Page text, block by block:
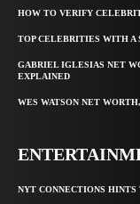
HOW TO VERIFY
TOP CELEBRITIES WITH
GABRIEL IGLESIAS NET
EXPLAINED
WES WATSON NET
NYT CONNECTIONS